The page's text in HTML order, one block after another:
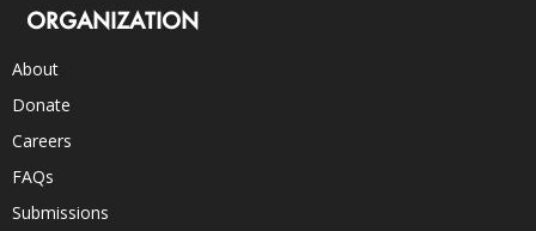
ORGANIZATION
About
Donate
Careers
FAQs
Submissions